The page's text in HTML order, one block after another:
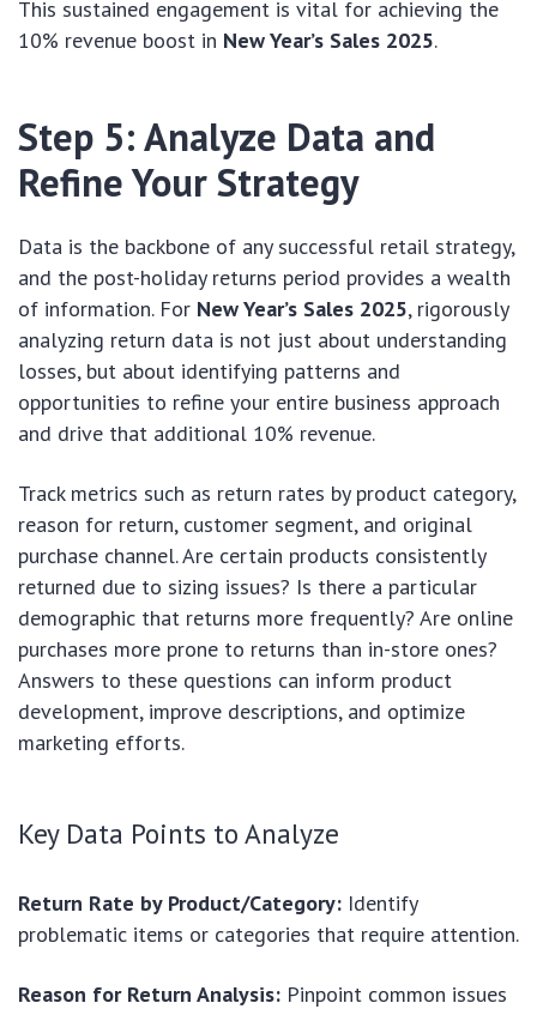
This sustained engagement is vital for achieving the
10% revenue boost in New Year’s Sales 2025.
Step 5: Analyze Data and
Refine Your Strategy
Data is the backbone of any successful retail strategy,
and the post-holiday returns period provides a wealth
of information. For New Year’s Sales 2025, rigorously
analyzing return data is not just about understanding
losses, but about identifying patterns and
opportunities to refine your entire business approach
and drive that additional 10% revenue.
Track metrics such as return rates by product category,
reason for return, customer segment, and original
purchase channel. Are certain products consistently
returned due to sizing issues? Is there a particular
demographic that returns more frequently? Are online
purchases more prone to returns than in-store ones?
Answers to these questions can inform product
development, improve descriptions, and optimize
marketing efforts.
Key Data Points to Analyze
Return Rate by Product/Category: Identify
problematic items or categories that require attention.
Reason for Return Analysis: Pinpoint common issues